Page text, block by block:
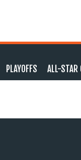
PLAYOFFS ALL-STAR